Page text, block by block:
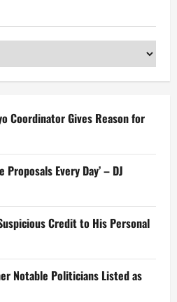
Coordinator Gives Reason for
Every Day’ – DJ
Credit to His Personal
Notable Politicians Listed as